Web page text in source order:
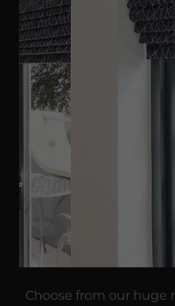
Choose from our huge